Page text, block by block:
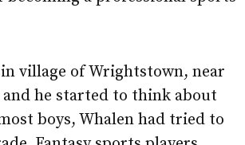
village of Wrightstown, near
and he started to think about
boys, Whalen had tried to